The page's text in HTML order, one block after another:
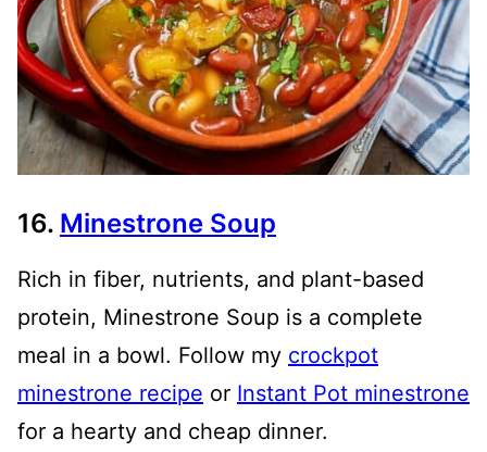
16. Minestrone Soup
Rich in fiber, nutrients, and plant-based
protein, Minestrone Soup is a complete
meal in a bowl. Follow my crockpot
minestrone recipe or Instant Pot minestrone
for a hearty and cheap dinner.